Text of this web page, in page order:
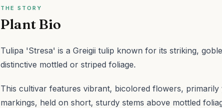
THE STORY
Plant Bio
Tulipa 'Stresa' is a Greigii tulip known for its striking,
distinctive mottled or striped foliage.
This cultivar features vibrant, bicolored flowers,
markings, held on short, sturdy stems above mottled